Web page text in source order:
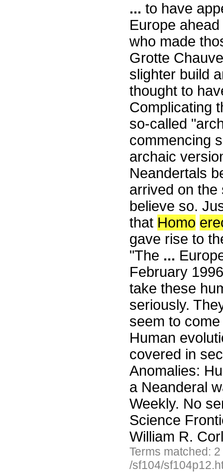
... to have
Europe
who made
Grotte
slighter build
thought to
Complicating
so-called
commencing
archaic
Neandertals
arrived on the
believe so.
that Homo
gave rise to
"The ...
February
take these
seriously.
seem to
Human
covered in
Anomalies:
a Neanderal
Weekly. No
Science
William R.
Terms matched:
/sf104/